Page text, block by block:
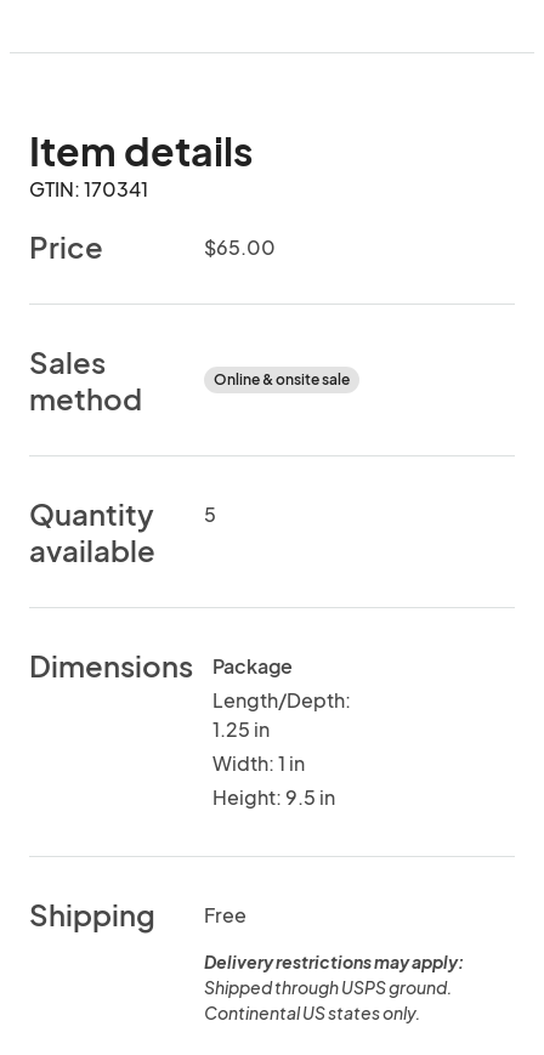
Item details
GTIN: 170341
Price $65.00
Sales
method
Online & onsite sale
Quantity
available
5
Dimensions
Package
Length/Depth:
1.25 in
Width: 1 in
Height: 9.5 in
Shipping Free
Delivery restrictions may apply:
Shipped through USPS ground.
Continental US states only.